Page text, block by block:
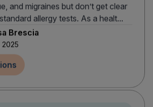
and migraines but don’t get clear
allergy tests. As a healt...
Brescia
2025